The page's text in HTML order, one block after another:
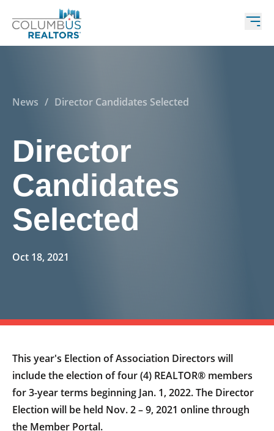
News / Director Candidates Selected
Director
Candidates
Selected
Oct 18, 2021
This year's Election of Association Directors will
include the election of four (4) REALTOR® members
for 3-year terms beginning Jan. 1, 2022. The Director
Election will be held Nov. 2 – 9, 2021 online through
the Member Portal.